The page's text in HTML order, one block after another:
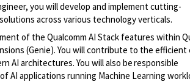
you will develop and implementcutting-
solutions across various technology verticals.
of the Qualcomm AI Stack features within
(Genie). You will contribute to the
AI architectures. You will also be responsible
AI applications running Machine Learning